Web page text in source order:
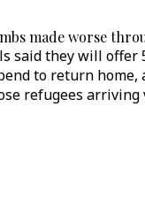
made worse
said they will offer
to return home,
refugees arriving